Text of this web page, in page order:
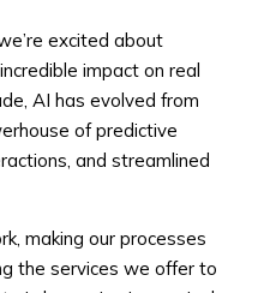
excited about
impact on real
AI has evolved from
of predictive
and streamlined
making our processes
the services we offer to